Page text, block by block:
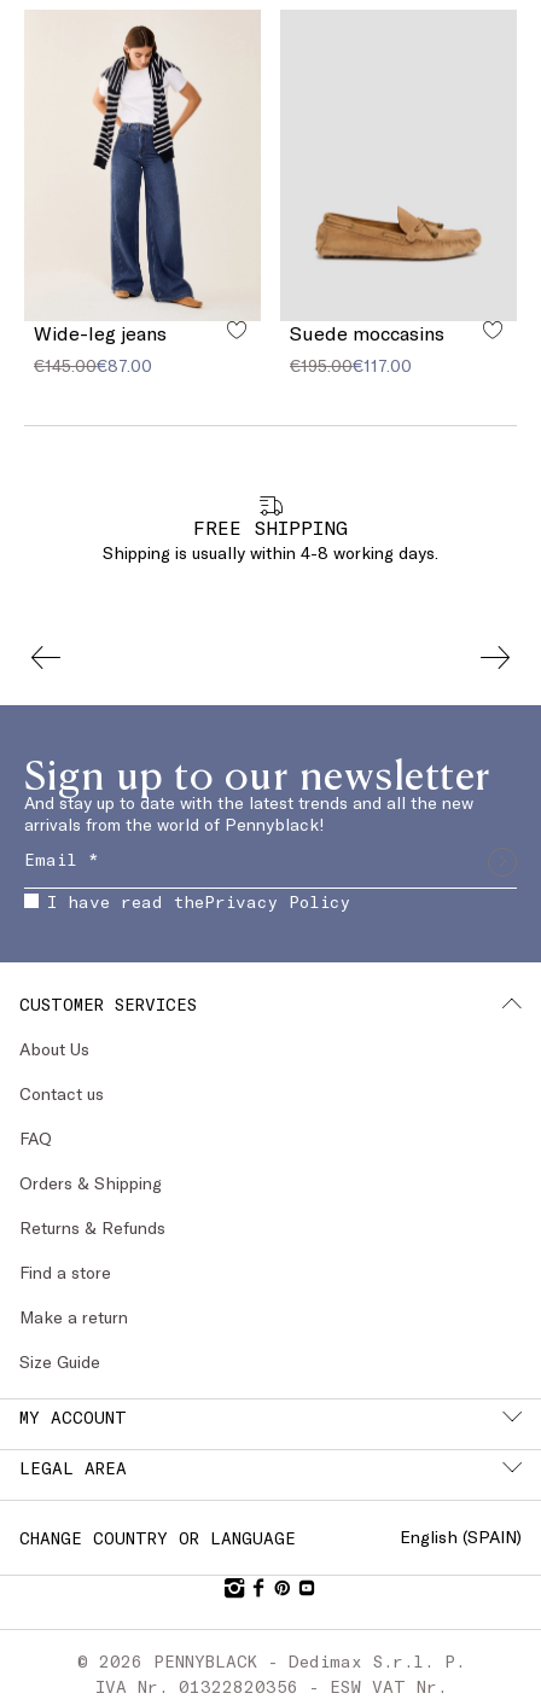
Wide-leg jeans
€145.00€87.00
Suede moccasins
€195.00€117.00
FREE SHIPPING
Shipping is usually within 4-8 working days.
Sign up to our newsletter
And stay up to date with the latest trends and all the new
arrivals from the world of Pennyblack!
I have read thePrivacy Policy
CUSTOMER SERVICES
About Us
Contact us
FAQ
Orders & Shipping
Returns & Refunds
Find a store
Make a return
Size Guide
MY ACCOUNT
LEGAL AREA
CHANGE COUNTRY OR LANGUAGE English (SPAIN)
© 2026 PENNYBLACK - Dedimax S.r.l. P.
IVA Nr. 01322820356 - ESW VAT Nr.